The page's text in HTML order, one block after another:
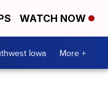
WATCH NOW
Iowa More +